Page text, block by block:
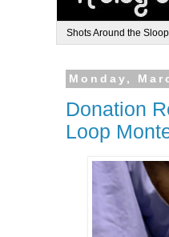
Shots Around the Sloop
Monday,
Donation
Loop